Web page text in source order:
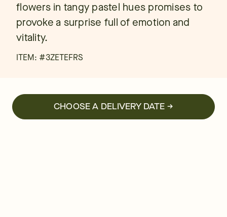
flowers in tangy pastel hues promises to
provoke a surprise full of emotion and
vitality.
ITEM: #3ZETEFRS
CHOOSE A DELIVERY DATE →